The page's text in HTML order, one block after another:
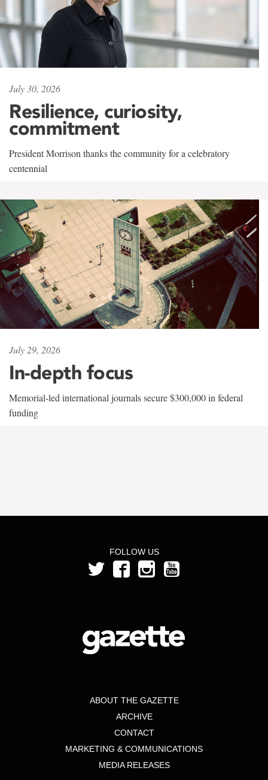
July 30, 2026
Resilience, curiosity,
commitment
President Morrison thanks the community for a celebratory
centennial
July 29, 2026
In-depth focus
Memorial-led international journals secure $300,000 in federal
funding
FOLLOW US
ABOUT THE GAZETTE
ARCHIVE
CONTACT
MARKETING & COMMUNICATIONS
MEDIA RELEASES